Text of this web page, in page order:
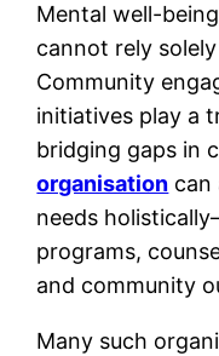
Mental well-
cannot rely
Community
initiatives play a
bridging gaps in
organisation can
needs
programs,
and community
Many such